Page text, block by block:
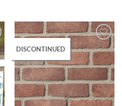
DISCONTINUED